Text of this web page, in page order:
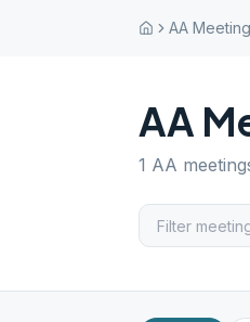
AA
AA
1 AA